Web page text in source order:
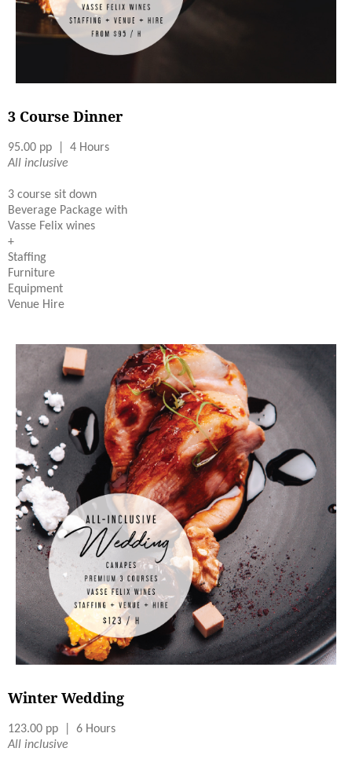
3 Course Dinner
95.00 pp | 4 Hours
All inclusive
3 course sit down
Beverage Package with
Vasse Felix wines
+
Staffing
Furniture
Equipment
Venue Hire
Winter Wedding
123.00 pp | 6 Hours
All inclusive